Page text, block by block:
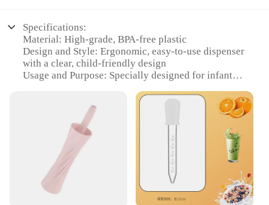
Specifications:
Material: High-grade, BPA-free plastic
Design and Style: Ergonomic, easy-to-use dispenser
with a clear, child-friendly design
Usage and Purpose: Specially designed for infants,
Performance and Property: Accurate and reliable
dosage control, ensuring consistent intake
Parts and Accessories: Comes with a complete set of
measuring cups and spoons for precise
measurements
Applicable People: Ideal for parents and caregivers
seeking a hassle-free way to manage infant
healthcare